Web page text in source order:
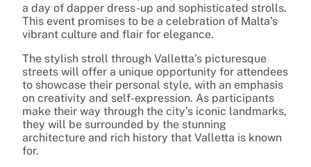
a day of dapper dress-up and sophisticated strolls.
This event promises to be a celebration of Malta’s
vibrant culture and flair for elegance.
The stylish stroll through Valletta’s picturesque
streets will offer a unique opportunity for attendees
to showcase their personal style, with an emphasis
on creativity and self-expression. As participants
make their way through the city’s iconic landmarks,
they will be surrounded by the stunning
architecture and rich history that Valletta is known
for.